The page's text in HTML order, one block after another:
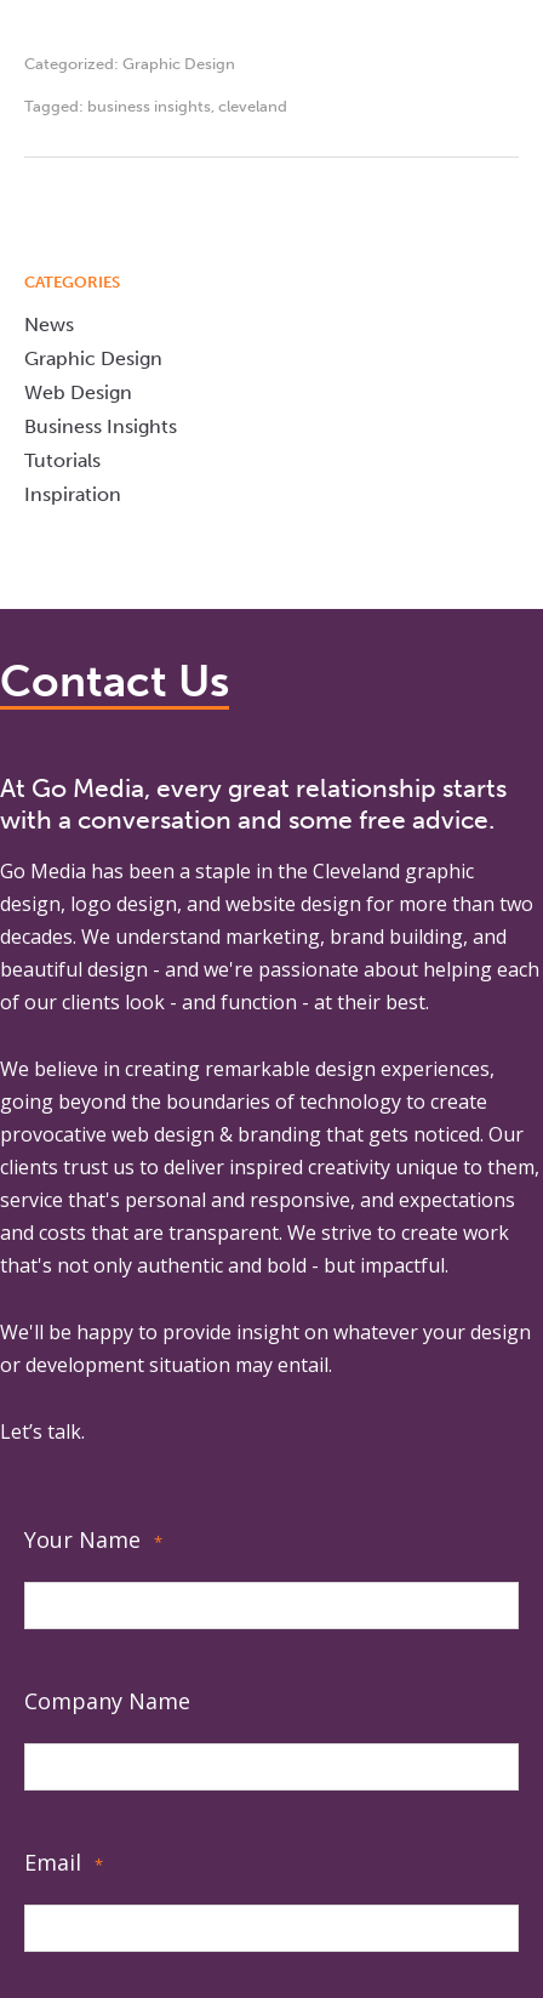
Categorized: Graphic Design
Tagged: business insights cleveland
CATEGORIES
News
Graphic Design
Web Design
Business Insights
Tutorials
Inspiration
Contact Us
At Go Media, every great relationship starts
with a conversation and some free advice.
Go Media has been a staple in the Cleveland graphic
design, logo design, and website design for more than two
decades. We understand marketing, brand building, and
beautiful design - and we're passionate about helping each
of our clients look - and function - at their best.
We believe in creating remarkable design experiences,
going beyond the boundaries of technology to create
provocative web design & branding that gets noticed. Our
clients trust us to deliver inspired creativity unique to them,
service that's personal and responsive, and expectations
and costs that are transparent. We strive to create work
that's not only authentic and bold - but impactful.
We'll be happy to provide insight on whatever your design
or development situation may entail.
Let’s talk.
Your Name *
Company Name
Email *